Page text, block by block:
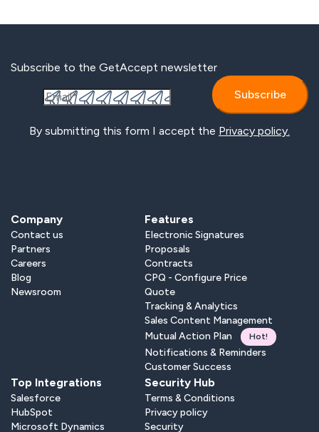
Subscribe to the GetAccept newsletter
By submitting this form I accept the Privacy policy.
Company
Contact us
Partners
Careers
Blog
Newsroom
Features
Electronic Signatures
Proposals
Contracts
CPQ - Configure Price
Quote
Tracking & Analytics
Sales Content Management
Mutual Action Plan
Hot!
Notifications & Reminders
Customer Success
Top Integrations
Salesforce
HubSpot
Microsoft Dynamics
Security Hub
Terms & Conditions
Privacy policy
Security